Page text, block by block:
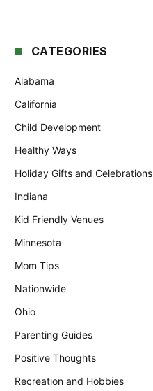
CATEGORIES
Alabama
California
Child Development
Healthy Ways
Holiday Gifts and Celebrations
Indiana
Kid Friendly Venues
Minnesota
Mom Tips
Nationwide
Ohio
Parenting Guides
Positive Thoughts
Recreation and Hobbies